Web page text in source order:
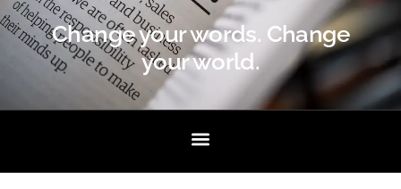
Change your words. Change
your world.